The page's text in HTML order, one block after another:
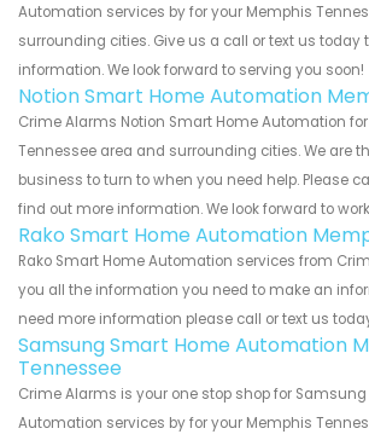
Automation services by for your Memphis
surrounding cities. Give us a call or text us today
information. We look forward to serving you soon!
Notion Smart Home Automation
Crime Alarms Notion Smart Home Automation
Tennessee area and surrounding cities. We are
business to turn to when you need help. Please
find out more information. We look forward to
Rako Smart Home Automation
Rako Smart Home Automation services from
you all the information you need to make an
need more information please call or text us
Samsung Smart Home Automation
Tennessee
Crime Alarms is your one stop shop for
Automation services by for your Memphis